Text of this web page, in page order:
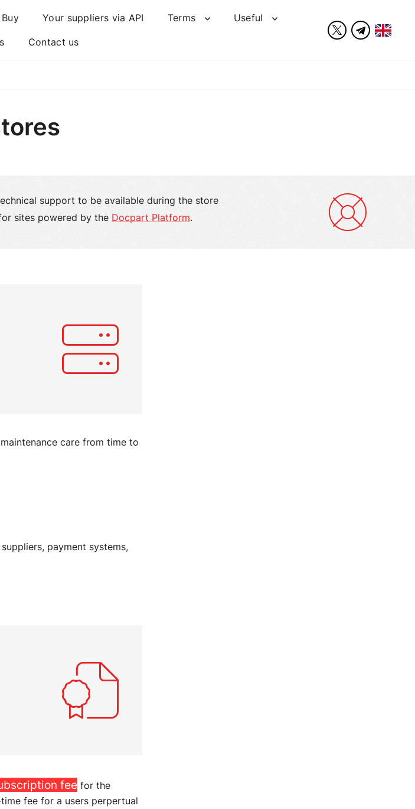
Buy Your suppliers via API Terms Useful
Contact us
support to be available during the store
sites powered by the Docpart Platform.
care from time to
payment systems,
fee for the
fee for a users perpertual